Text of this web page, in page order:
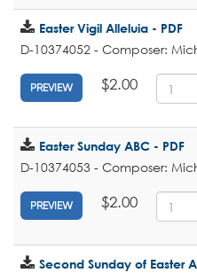
Easter Vigil Alleluia - PDF
D-10374052 - Composer:
PREVIEW $2.00
Easter Sunday ABC - PDF
D-10374053 - Composer:
PREVIEW $2.00
Second Sunday of Easter